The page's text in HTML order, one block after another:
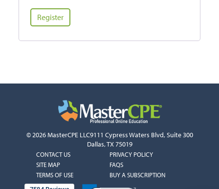
Register
© 2026 MasterCPE LLC9111 Cypress Waters Blvd, Suite 300
Dallas, TX 75019
COLUMN
1
CONTACT US
SITE MAP
TERMS OF USE
COLUMN
2
PRIVACY POLICY
FAQS
BUY A SUBSCRIPTION